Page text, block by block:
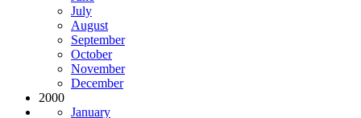
July
August
September
October
November
December
2000
January